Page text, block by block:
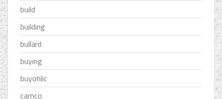
build
building
bullard
buying
buyohlic
camco